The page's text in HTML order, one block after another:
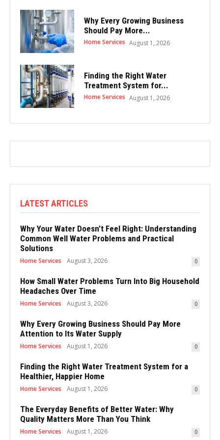
Why Every Growing Business
Should Pay More...
Home Services August 1, 2026
Finding the Right Water
Treatment System for...
Home Services August 1, 2026
LATEST ARTICLES
Why Your Water Doesn’t Feel Right: Understanding
Common Well Water Problems and Practical
Solutions
Home Services August 3, 2026 0
How Small Water Problems Turn Into Big Household
Headaches Over Time
Home Services August 3, 2026 0
Why Every Growing Business Should Pay More
Attention to Its Water Supply
Home Services August 1, 2026 0
Finding the Right Water Treatment System for a
Healthier, Happier Home
Home Services August 1, 2026 0
The Everyday Benefits of Better Water: Why
Quality Matters More Than You Think
Home Services August 1, 2026 0